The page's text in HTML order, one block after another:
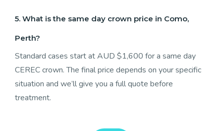
5. What is the same day crown price in Como,
Perth?
Standard cases start at AUD $1,600 for a same day
CEREC crown. The final price depends on your specific
situation and we’ll give you a full quote before
treatment.